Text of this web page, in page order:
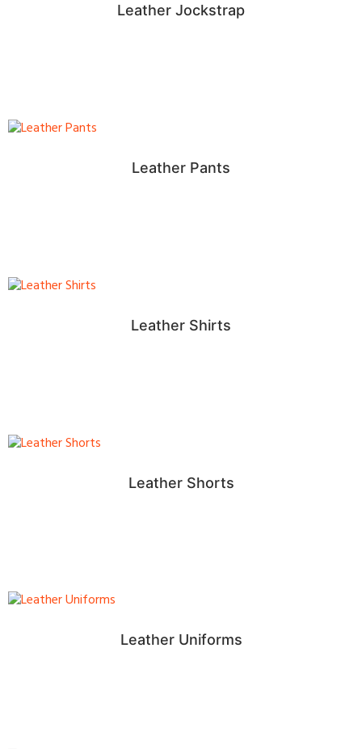
Leather Jockstrap
Leather Pants
Leather Shirts
Leather Shorts
Leather Uniforms